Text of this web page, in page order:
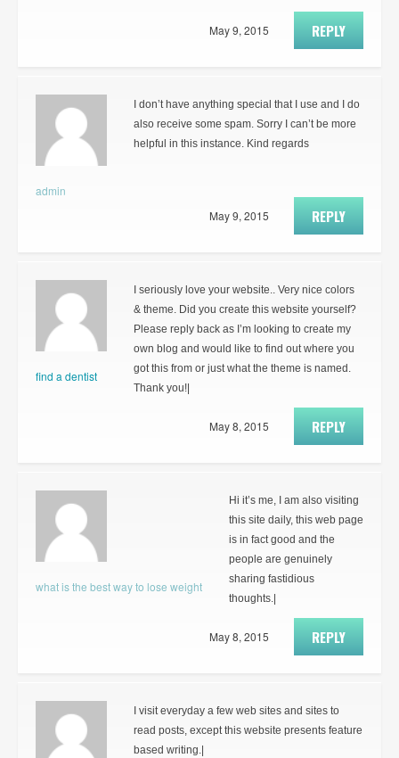
REPLY
May 9, 2015
admin
I don’t have anything special that I use and I do
also receive some spam. Sorry I can’t be more
helpful in this instance. Kind regards
REPLY
May 9, 2015
find a dentist
I seriously love your website.. Very nice colors
& theme. Did you create this website yourself?
Please reply back as I’m looking to create my
own blog and would like to find out where you
got this from or just what the theme is named.
Thank you!|
REPLY
May 8, 2015
what is the best way to lose weight
Hi it’s me, I am also visiting
this site daily, this web page
is in fact good and the
people are genuinely
sharing fastidious
thoughts.|
REPLY
May 8, 2015
I visit everyday a few web sites and sites to
read posts, except this website presents feature
based writing.|